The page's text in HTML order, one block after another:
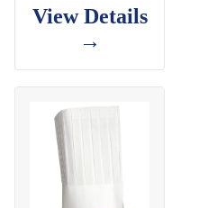
View Details
→